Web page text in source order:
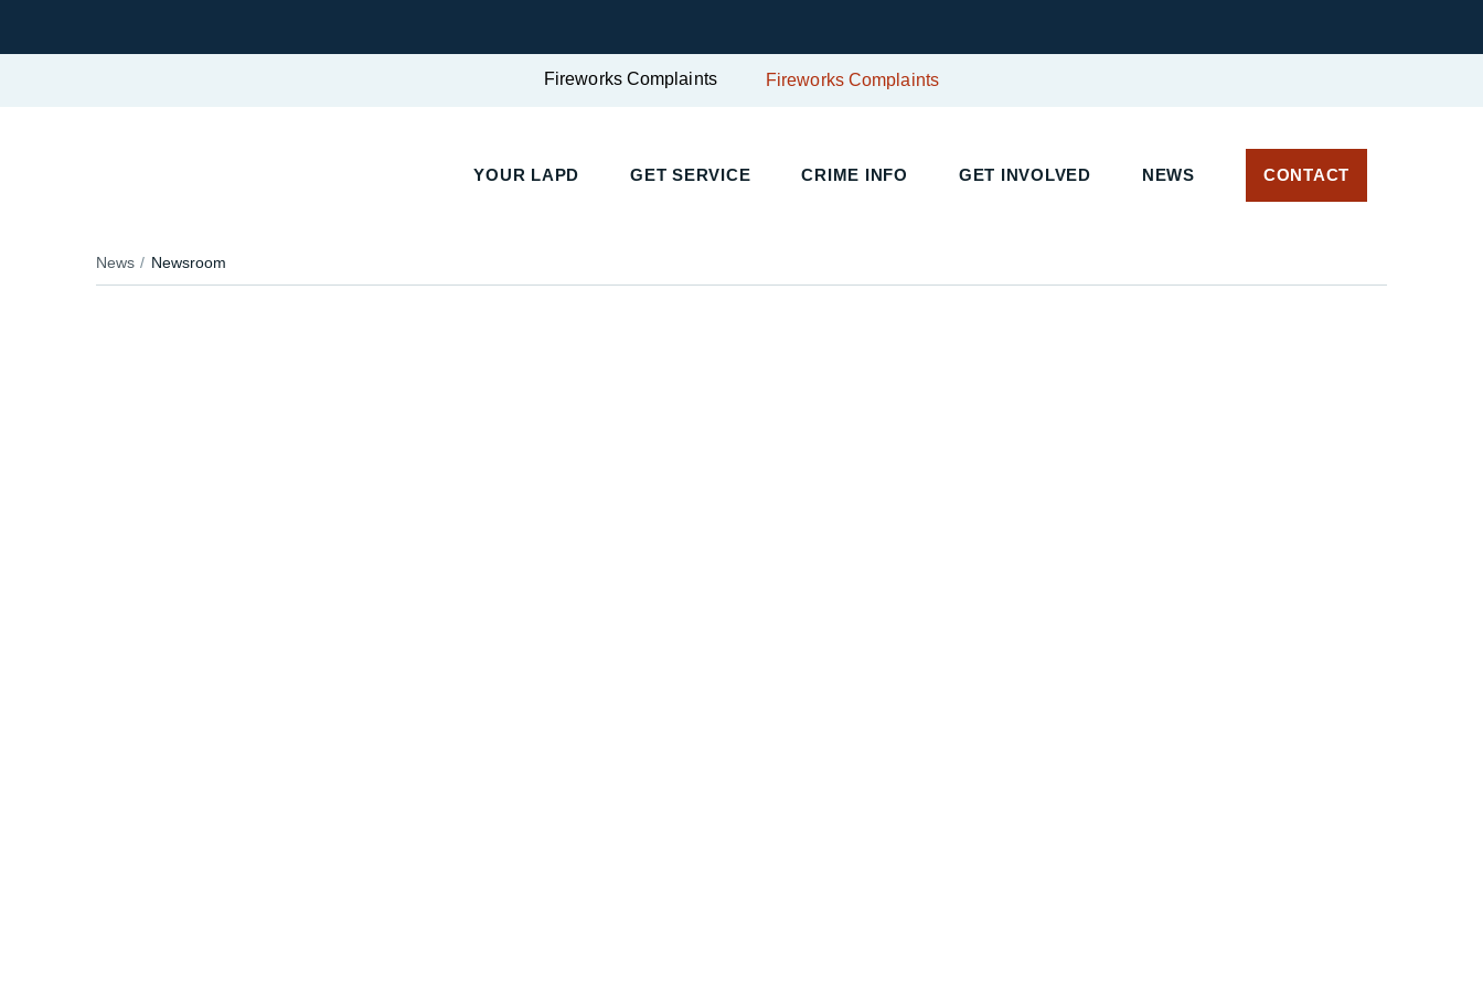
Fireworks Complaints Fireworks Complaints
YOUR LAPD GET SERVICE CRIME INFO GET INVOLVED NEWS CONTACT
News Newsroom